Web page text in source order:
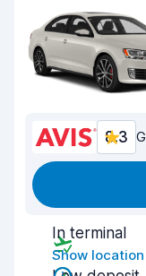
8.3
In terminal
Show